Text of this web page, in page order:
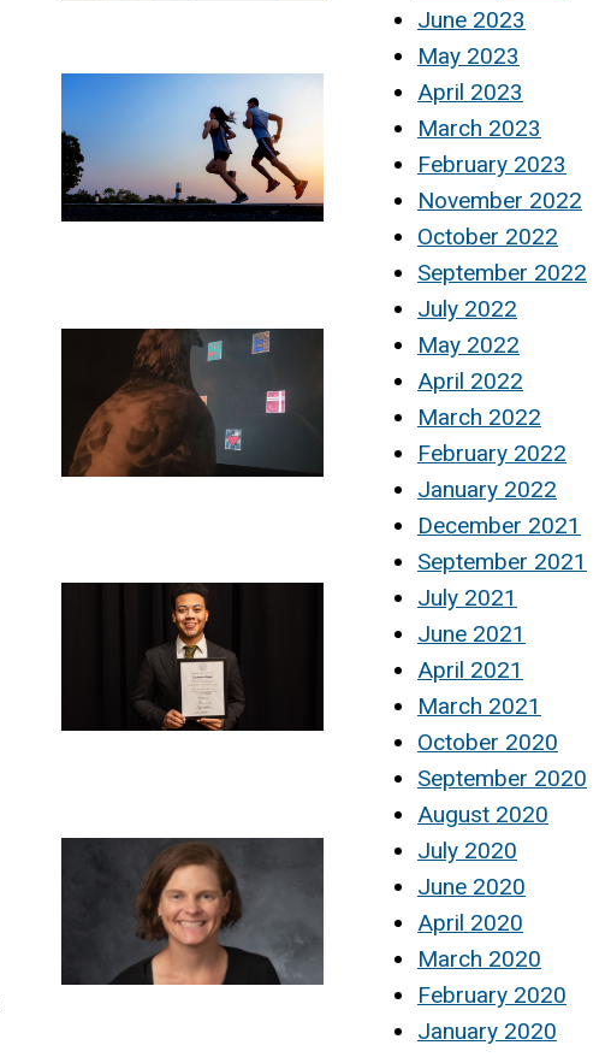
June 2023
May 2023
April 2023
March 2023
February 2023
November 2022
October 2022
September 2022
July 2022
May 2022
April 2022
March 2022
February 2022
January 2022
December 2021
September 2021
July 2021
June 2021
April 2021
March 2021
October 2020
September 2020
August 2020
July 2020
June 2020
April 2020
March 2020
February 2020
January 2020